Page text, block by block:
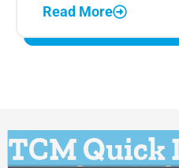
Read More
TCM Quick